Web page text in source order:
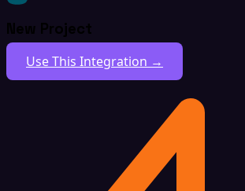
New Project
Use This Integration →